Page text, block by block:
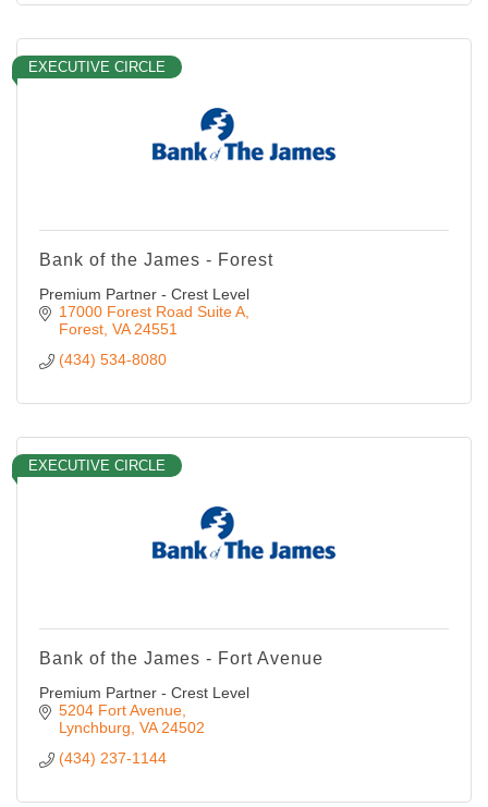
EXECUTIVE CIRCLE
Bank of the James - Forest
Premium Partner - Crest Level
17000 Forest Road Suite A
Forest VA 24551
(434) 534-8080
EXECUTIVE CIRCLE
Bank of the James - Fort Avenue
Premium Partner - Crest Level
5204 Fort Avenue
Lynchburg VA 24502
(434) 237-1144